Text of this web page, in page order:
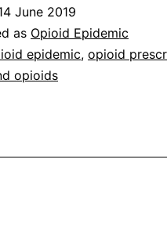
June 2019
as Opioid Epidemic
epidemic, opioid
opioids